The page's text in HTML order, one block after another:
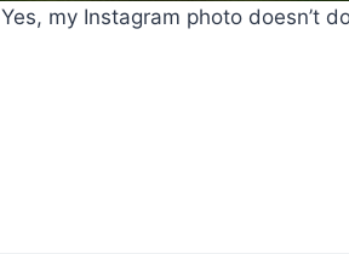
Yes, my Instagram photo doesn’t